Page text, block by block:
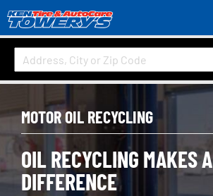
MOTOR OIL RECYCLING
OIL RECYCLING MAKES A
DIFFERENCE